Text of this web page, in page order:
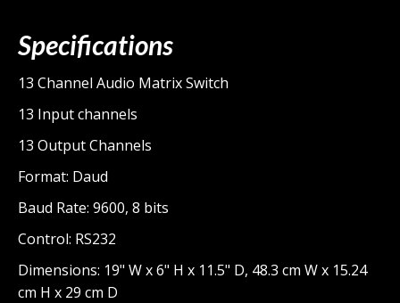
Specifications
13 Channel Audio Matrix Switch
13 Input channels
13 Output Channels
Format: Daud
Baud Rate: 9600, 8 bits
Control: RS232
Dimensions: 19" W x 6" H x 11.5" D, 48.3 cm W x 15.24
cm H x 29 cm D